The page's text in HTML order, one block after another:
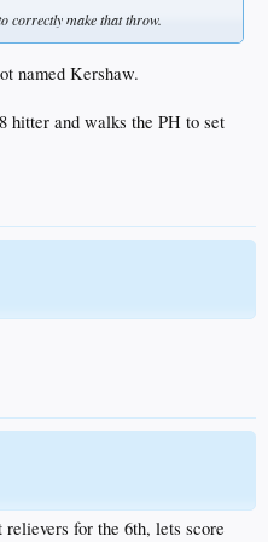
correctly make that throw.
named Kershaw.
hitter and walks the PH to set
for the 6th, lets score